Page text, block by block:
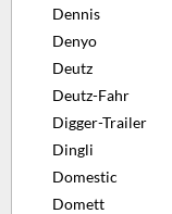
Dennis
Denyo
Deutz
Deutz-Fahr
Digger-Trailer
Dingli
Domestic
Domett